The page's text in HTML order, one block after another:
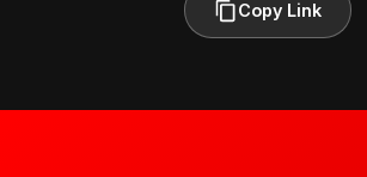
Copy Link